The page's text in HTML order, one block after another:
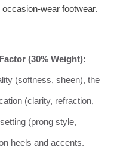
wear footwear.
(30% Weight):
(softness, sheen), the
(clarity, refraction,
(prong style,
heels and accents.